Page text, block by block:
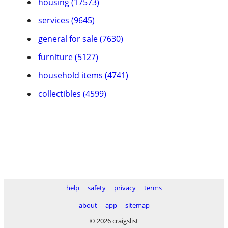
services (9645)
general for sale (7630)
furniture (5127)
household items (4741)
collectibles (4599)
help safety privacy
terms
about
app
sitemap
© 2026 craigslist